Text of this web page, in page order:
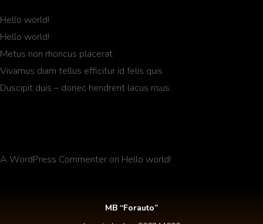
Hello world!
Hello world!
Metus non rhoncus placerat
Vivamus diam tellus efficitur id felis quis
Duscipit duis – donec hendrerit lacus risus
A WordPress Commenter on Hello world!
MB “Forauto”